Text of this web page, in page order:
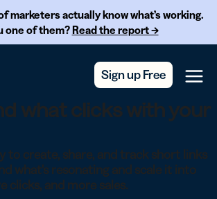
marketers actually know what’s working.
one of them?Read the report →
Sign up Free Menu